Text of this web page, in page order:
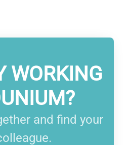
WORKING
and find your